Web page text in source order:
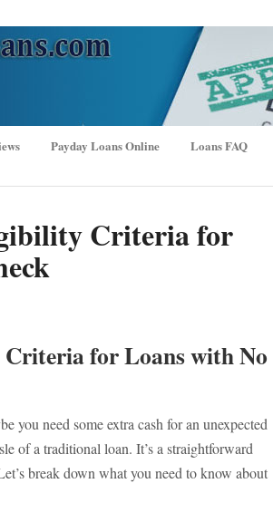
Payday Loans Online Loans FAQ
Criteria for
for Loans with No
you need some extra cash for an unexpected
of a traditional loan. It’s a straightforward
break down what you need to know about